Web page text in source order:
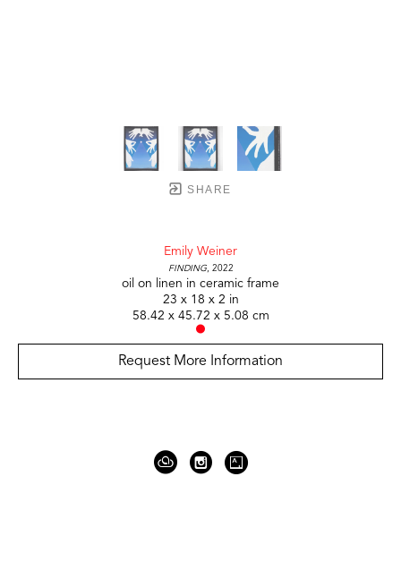
SHARE
Emily Weiner
Finding, 2022
oil on linen in ceramic frame
23 x 18 x 2 in
58.42 x 45.72 x 5.08 cm
Request More Information